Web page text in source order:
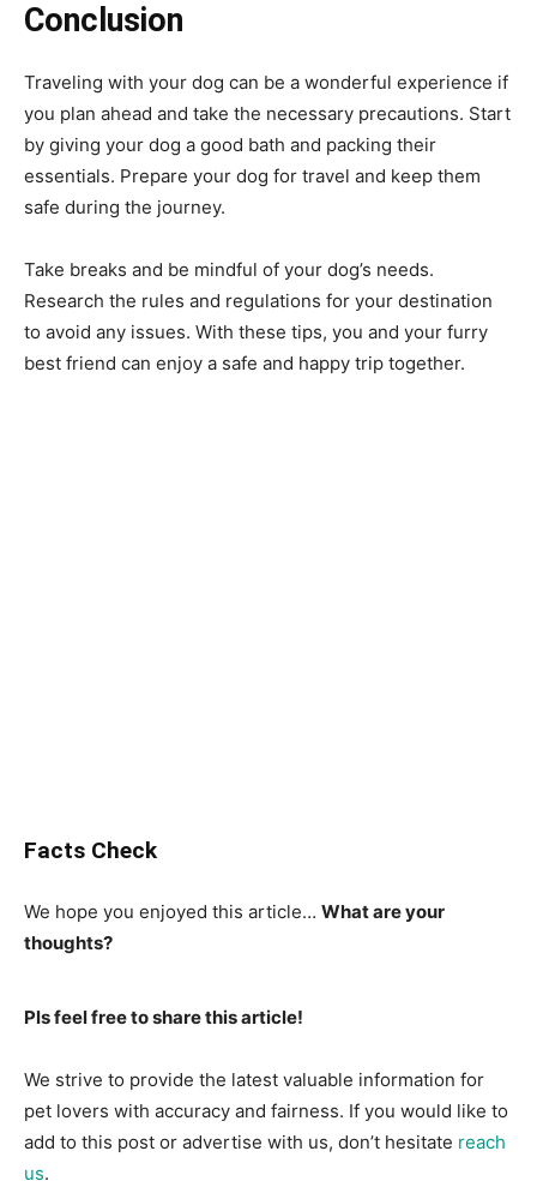
Conclusion
Traveling with your dog can be a wonderful experience if
you plan ahead and take the necessary precautions. Start
by giving your dog a good bath and packing their
essentials. Prepare your dog for travel and keep them
safe during the journey.
Take breaks and be mindful of your dog’s needs.
Research the rules and regulations for your destination
to avoid any issues. With these tips, you and your furry
best friend can enjoy a safe and happy trip together.
Facts Check
We hope you enjoyed this article… What are your
thoughts?
Pls feel free to share this article!
We strive to provide the latest valuable information for
pet lovers with accuracy and fairness. If you would like to
add to this post or advertise with us, don’t hesitate reach
us.